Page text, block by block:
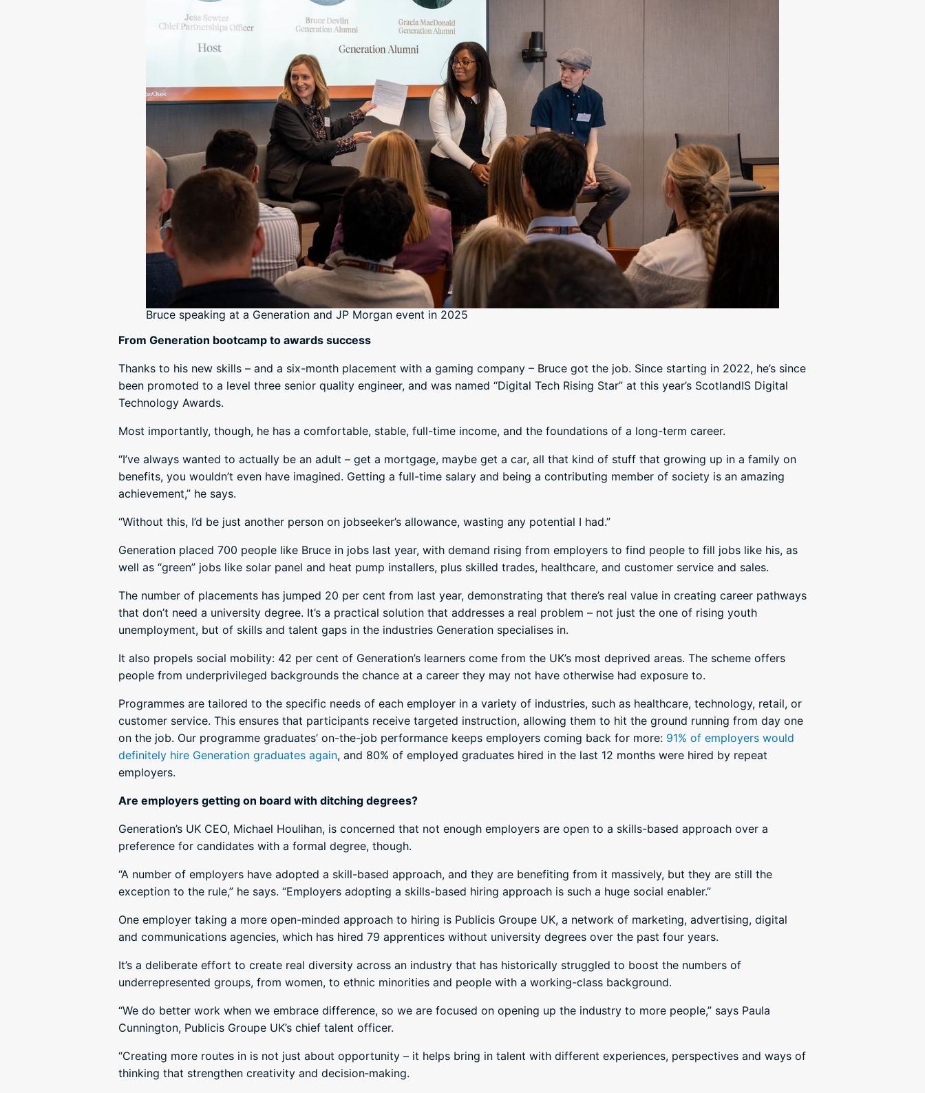
Bruce speaking at a Generation and JP Morgan event in 2025
From Generation bootcamp to awards success
Thanks to his new skills – and a six-month placement with a gaming company – Bruce got the job. Since starting in 2022, he’s since
been promoted to a level three senior quality engineer, and was named “Digital Tech Rising Star” at this year’s ScotlandIS Digital
Technology Awards.
Most importantly, though, he has a comfortable, stable, full-time income, and the foundations of a long-term career.
“I’ve always wanted to actually be an adult – get a mortgage, maybe get a car, all that kind of stuff that growing up in a family on
benefits, you wouldn’t even have imagined. Getting a full-time salary and being a contributing member of society is an amazing
achievement,” he says.
“Without this, I’d be just another person on jobseeker’s allowance, wasting any potential I had.”
Generation placed 700 people like Bruce in jobs last year, with demand rising from employers to find people to fill jobs like his, as
well as “green” jobs like solar panel and heat pump installers, plus skilled trades, healthcare, and customer service and sales.
The number of placements has jumped 20 per cent from last year, demonstrating that there’s real value in creating career pathways
that don’t need a university degree. It’s a practical solution that addresses a real problem – not just the one of rising youth
unemployment, but of skills and talent gaps in the industries Generation specialises in.
It also propels social mobility: 42 per cent of Generation’s learners come from the UK’s most deprived areas. The scheme offers
people from underprivileged backgrounds the chance at a career they may not have otherwise had exposure to.
Programmes are tailored to the specific needs of each employer in a variety of industries, such as healthcare, technology, retail, or
customer service. This ensures that participants receive targeted instruction, allowing them to hit the ground running from day one
on the job. Our programme graduates’ on-the-job performance keeps employers coming back for more: 91% of employers would
definitely hire Generation graduates again, and 80% of employed graduates hired in the last 12 months were hired by repeat
employers.
Are employers getting on board with ditching degrees?
Generation’s UK CEO, Michael Houlihan, is concerned that not enough employers are open to a skills-based approach over a
preference for candidates with a formal degree, though.
“A number of employers have adopted a skill-based approach, and they are benefiting from it massively, but they are still the
exception to the rule,” he says. “Employers adopting a skills-based hiring approach is such a huge social enabler.”
One employer taking a more open-minded approach to hiring is Publicis Groupe UK, a network of marketing, advertising, digital
and communications agencies, which has hired 79 apprentices without university degrees over the past four years.
It’s a deliberate effort to create real diversity across an industry that has historically struggled to boost the numbers of
underrepresented groups, from women, to ethnic minorities and people with a working-class background.
“We do better work when we embrace difference, so we are focused on opening up the industry to more people,” says Paula
Cunnington, Publicis Groupe UK’s chief talent officer.
“Creating more routes in is not just about opportunity – it helps bring in talent with different experiences, perspectives and ways of
thinking that strengthen creativity and decision‑making.